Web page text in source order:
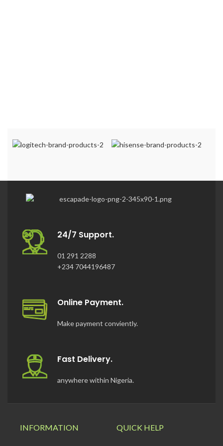
24/7 Support.
01 291 2288
+234 7044196487
Online Payment.
Make payment conviently.
Fast Delivery.
anywhere within Nigeria.
INFORMATION QUICK HELP